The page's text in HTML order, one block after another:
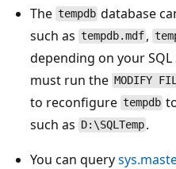
The tempdb database
such as tempdb.mdf ,
depending on your
must run the MODIFY
to reconfigure tempdb
such as D:\SQLTemp .
You can query